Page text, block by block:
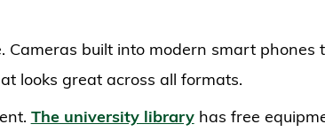
Cameras built into modern smart phones
looks great across all formats.
The university libraryhas free